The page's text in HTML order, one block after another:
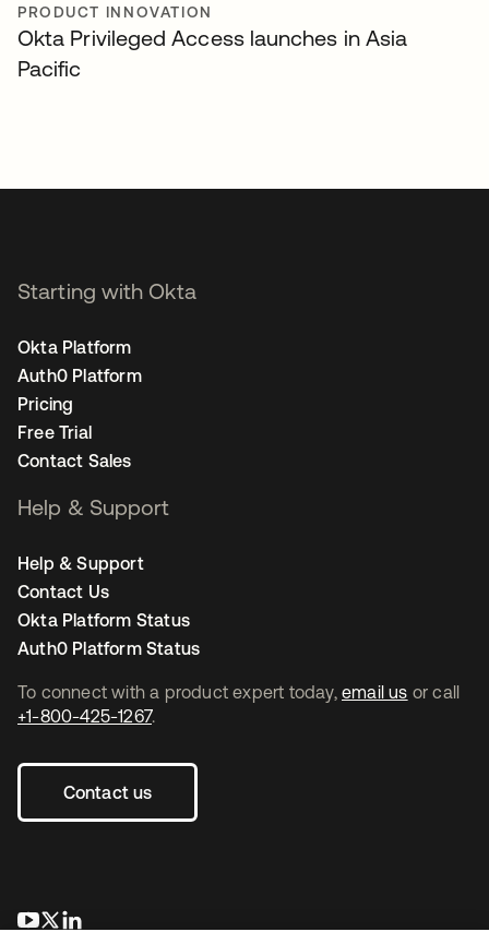
PRODUCT INNOVATION
Okta Privileged Access launches in Asia
Pacific
To connect with a product expert today, email us or call
+1-800-425-1267.
Contact us
opens in a new tab
opens in a new tab
Starting with Okta
Okta Platform
Auth0 Platform
Pricing
Free Trial
Contact Sales
Help & Support
Help & Support
Contact Us
Okta Platform Status
Auth0 Platform Status